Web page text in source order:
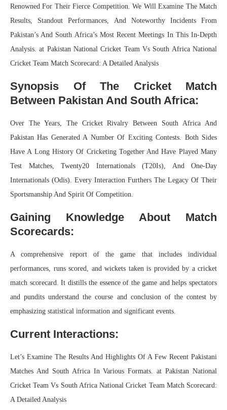
Renowned For Their Fierce Competition. We Will Examine The Match
Results, Standout Performances, And Noteworthy Incidents From
Pakistan’s And South Africa’s Most Recent Meetings In This In-Depth
Analysis. at Pakistan National Cricket Team Vs South Africa National
Cricket Team Match Scorecard: A Detailed Analysis
Synopsis Of The Cricket Match
Between Pakistan And South Africa:
Over The Years, The Cricket Rivalry Between South Africa And
Pakistan Has Generated A Number Of Exciting Contests. Both Sides
Have A Long History Of Cricketing Together And Have Played Many
Test Matches, Twenty20 Internationals (T20Is), And One-Day
Internationals (Odis). Every Interaction Furthers The Legacy Of Their
Sportsmanship And Spirit Of Competition.
Gaining Knowledge About Match
Scorecards:
A comprehensive report of the game that includes individual
performances, runs scored, and wickets taken is provided by a cricket
match scorecard. It distills the essence of the game and helps spectators
and pundits understand the course and conclusion of the contest by
emphasizing statistical information and significant events.
Current Interactions:
Let’s Examine The Results And Highlights Of A Few Recent Pakistani
Matches And South Africa In Various Formats. at Pakistan National
Cricket Team Vs South Africa National Cricket Team Match Scorecard:
A Detailed Analysis